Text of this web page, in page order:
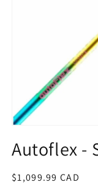
1
inAutoflex -
Regular
$1,099.99 CAD